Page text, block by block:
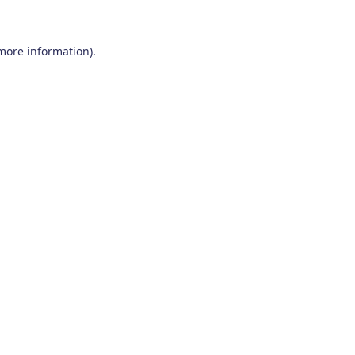
information).